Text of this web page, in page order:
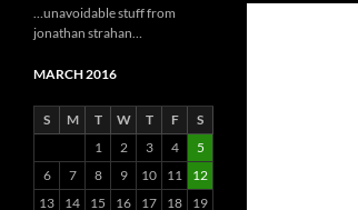
…unavoidable stuff from
jonathan strahan…
MARCH 2016
S M T W T F
S
1
2 3 4
5
6
7 8 9 10 11
12
13
14 15 16 17 18
19